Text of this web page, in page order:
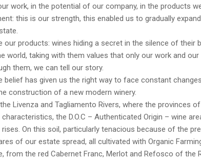
work, in the potential of our company, in the products
this is our strength, this enabled us to gradually
our products: wines hiding a secret in the silence of
world, taking with them values that only our work and
them, we can tell our story.
belief has given us the right way to face constant
construction of a new modern winery.
Livenza and Tagliamento Rivers, where the provinces
the D.O.C – Authenticated Origin – wine
On this soil, particularly tenacious because of the
of our estate spread, all cultivated with Organic
from the red Cabernet Franc, Merlot and Refosco of the